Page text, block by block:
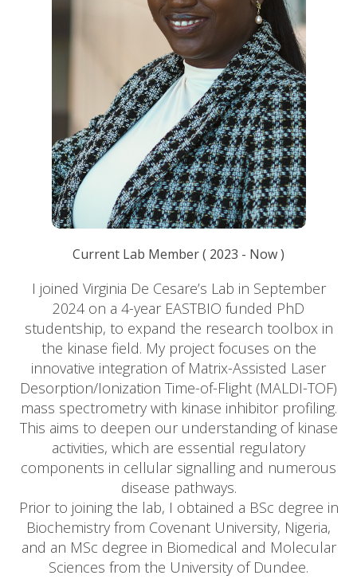
Current Lab Member( 2023 - Now )
I joined Virginia De Cesare’s Lab in September
2024 on a 4-year EASTBIO funded PhD
studentship, to expand the research toolbox in
the kinase field. My project focuses on the
innovative integration of Matrix-Assisted Laser
Desorption/Ionization Time-of-Flight (MALDI-TOF)
mass spectrometry with kinase inhibitor profiling.
This aims to deepen our understanding of kinase
activities, which are essential regulatory
components in cellular signalling and numerous
disease pathways.
Prior to joining the lab, I obtained a BSc degree in
Biochemistry from Covenant University, Nigeria,
and an MSc degree in Biomedical and Molecular
Sciences from the University of Dundee.